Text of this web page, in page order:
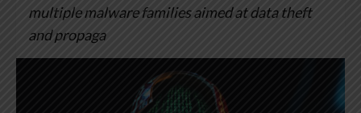
multiple malware families aimed at data theft
and propaga